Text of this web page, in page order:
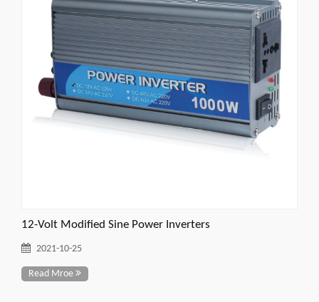
12-Volt Modified Sine Power Inverters
2021-10-25
Read Mroe